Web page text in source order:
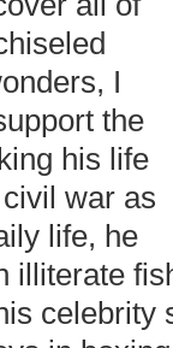
I
the
his life
war as
life, he
illiterate
celebrity